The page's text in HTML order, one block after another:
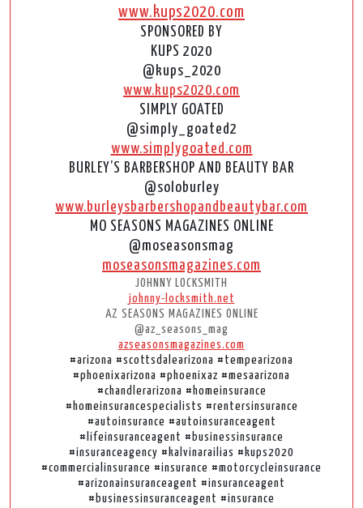
www.kups2020.com
SPONSORED BY
KUPS 2020
@kups_2020
www.kups2020.com
SIMPLY GOATED
@simply_goated2
www.simplygoated.com
BURLEY’S BARBERSHOP AND BEAUTY BAR
@soloburley
www.burleysbarbershopandbeautybar.com
MO SEASONS MAGAZINES ONLINE
@moseasonsmag
moseasonsmagazines.com
JOHNNY LOCKSMITH
johnny-locksmith.net
AZ SEASONS MAGAZINES ONLINE
@az_seasons_mag
azseasonsmagazines.com
#arizona #scottsdalearizona #tempearizona
#phoenixarizona #phoenixaz #mesaarizona
#chandlerarizona #homeinsurance
#homeinsurancespecialists #rentersinsurance
#autoinsurance #autoinsuranceagent
#lifeinsuranceagent #businessinsurance
#insuranceagency #kalvinarailias #kups2020
#commercialinsurance #insurance #motorcycleinsurance
#arizonainsuranceagent #insuranceagent
#businessinsuranceagent #insurance